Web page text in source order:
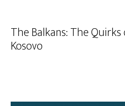
The Balkans: The
Kosovo